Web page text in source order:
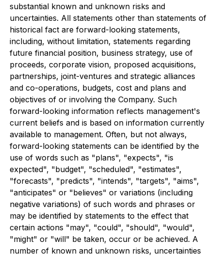
substantial known and unknown risks and
uncertainties. All statements other than statements of
historical fact are forward-looking statements,
including, without limitation, statements regarding
future financial position, business strategy, use of
proceeds, corporate vision, proposed acquisitions,
partnerships, joint-ventures and strategic alliances
and co-operations, budgets, cost and plans and
objectives of or involving the Company. Such
forward-looking information reflects management's
current beliefs and is based on information currently
available to management. Often, but not always,
forward-looking statements can be identified by the
use of words such as "plans", "expects", "is
expected", "budget", "scheduled", "estimates",
"forecasts", "predicts", "intends", "targets", "aims",
"anticipates" or "believes" or variations (including
negative variations) of such words and phrases or
may be identified by statements to the effect that
certain actions "may", "could", "should", "would",
"might" or "will" be taken, occur or be achieved. A
number of known and unknown risks, uncertainties